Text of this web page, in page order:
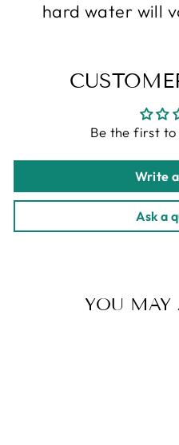
hard water will
Be the first
Write
Ask a
YOU MAY